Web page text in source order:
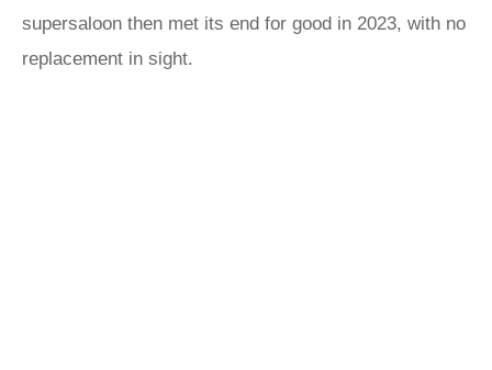
supersaloon then met its end for good in 2023, with no
replacement in sight.